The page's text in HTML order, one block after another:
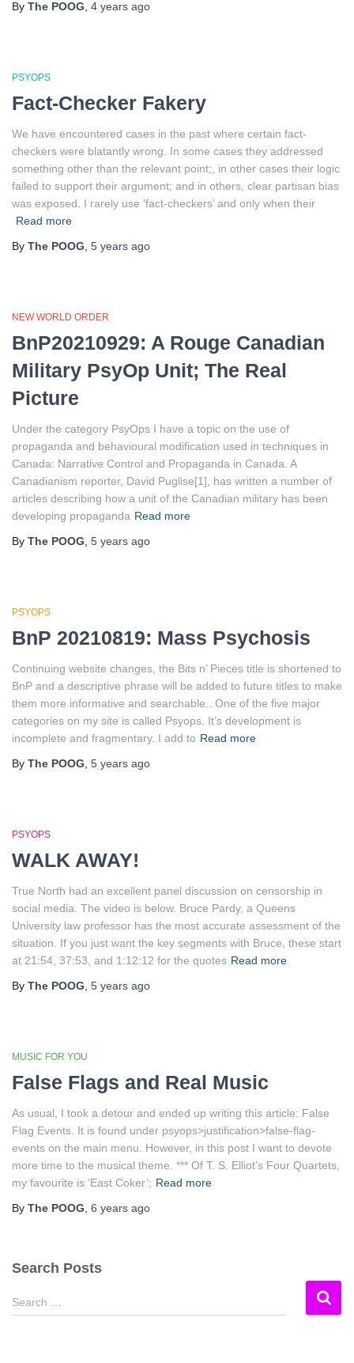
By The POOG 4 years ago
PSYOPS
Fact-Checker Fakery
We have encountered cases in the past where certain fact-
checkers were blatantly wrong. In some cases they addressed
something other than the relevant point;, in other cases their logic
failed to support their argument; and in others, clear partisan bias
was exposed. I rarely use ‘fact-checkers’ and only when their
Read more
By The POOG 5 years ago
NEW WORLD ORDER
BnP20210929: A Rouge Canadian
Military PsyOp Unit; The Real
Picture
Under the category PsyOps I have a topic on the use of
propaganda and behavioural modification used in techniques in
Canada: Narrative Control and Propaganda in Canada. A
Canadianism reporter, David Puglise[1], has written a number of
articles describing how a unit of the Canadian military has been
developing propaganda Read more
By The POOG 5 years ago
PSYOPS
BnP 20210819: Mass Psychosis
Continuing website changes, the Bits n’ Pieces title is shortened to
BnP and a descriptive phrase will be added to future titles to make
them more informative and searchable.. One of the five major
categories on my site is called Psyops. It’s development is
incomplete and fragmentary. I add to Read more
By The POOG 5 years ago
PSYOPS
WALK AWAY!
True North had an excellent panel discussion on censorship in
social media. The video is below. Bruce Pardy, a Queens
University law professor has the most accurate assessment of the
situation. If you just want the key segments with Bruce, these start
at 21:54, 37:53, and 1:12:12 for the quotes Read more
By The POOG 5 years ago
MUSIC FOR YOU
False Flags and Real Music
As usual, I took a detour and ended up writing this article: False
Flag Events. It is found under psyops>justification>false-flag-
events on the main menu. However, in this post I want to devote
more time to the musical theme. *** Of T. S. Elliot’s Four Quartets,
my favourite is ‘East Coker’; Read more
By The POOG 6 years ago
Search Posts
S
e
Search …